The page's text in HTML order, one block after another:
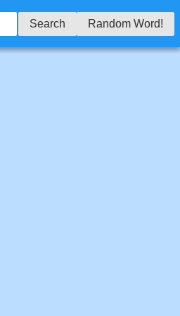
Search Random Word!